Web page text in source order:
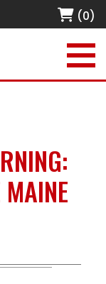
(0)